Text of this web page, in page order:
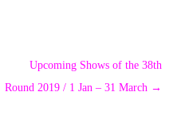
Upcoming Shows of the 38th
Round 2019 / 1 Jan – 31 March →